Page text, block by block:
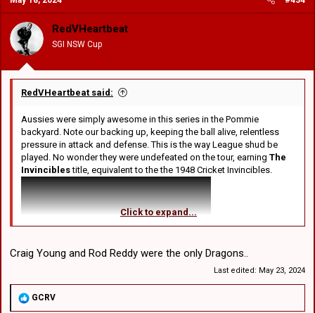
i
o
n
:
RedVHeartbeat
SGI NSW Cup
RedVHeartbeat said:
Aussies were simply awesome in this series in the Pommie
backyard. Note our backing up, keeping the ball alive, relentless
pressure in attack and defense. This is the way League shud be
played. No wonder they were undefeated on the tour, earning The
Invinciblestitle, equivalent to the the 1948 Cricket Invincibles.
Click to expand...
Craig Young and Rod Reddy were the only Dragons..
Last edited: May 23, 2024
R
GCRV